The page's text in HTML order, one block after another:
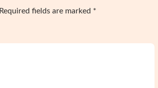
Required fields are marked *